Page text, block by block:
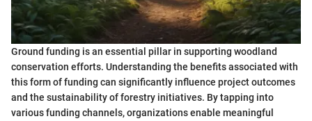
Ground funding is an essential pillar in supporting woodland
conservation efforts. Understanding the benefits associated with
this form of funding can significantly influence project outcomes
and the sustainability of forestry initiatives. By tapping into
various funding channels, organizations enable meaningful